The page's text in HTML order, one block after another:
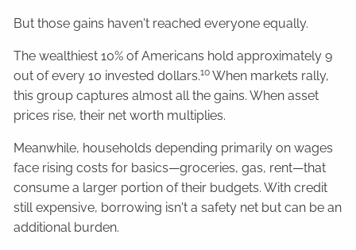
But those gains haven't reached everyone equally.
The wealthiest 10% of Americans hold approximately 9
out of every 10 invested dollars.10 When markets rally,
this group captures almost all the gains. When asset
prices rise, their net worth multiplies.
Meanwhile, households depending primarily on wages
face rising costs for basics—groceries, gas, rent—that
consume a larger portion of their budgets. With credit
still expensive, borrowing isn't a safety net but can be an
additional burden.